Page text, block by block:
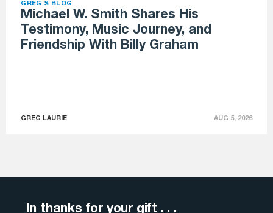
GREG'S BLOG
Michael W. Smith Shares His
Testimony, Music Journey, and
Friendship With Billy Graham
GREG LAURIE AUG 5, 2026
In thanks for your gift . . .